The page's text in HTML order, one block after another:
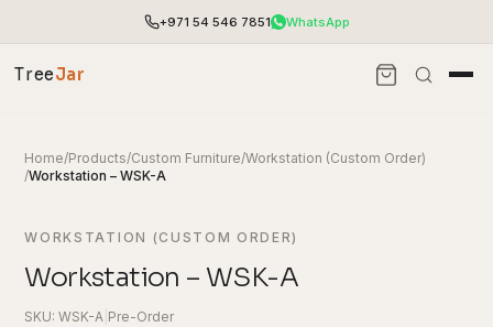
+971 54 546 7851 WhatsApp
TreeJar
Home/Products/Custom Furniture/Workstation (Custom Order)
/Workstation – WSK-A
WORKSTATION (CUSTOM ORDER)
Workstation – WSK-A
SKU: WSK-A Pre-Order